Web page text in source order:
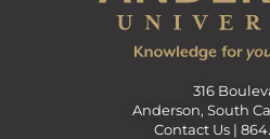
316
Anderson, South
Contact Us |